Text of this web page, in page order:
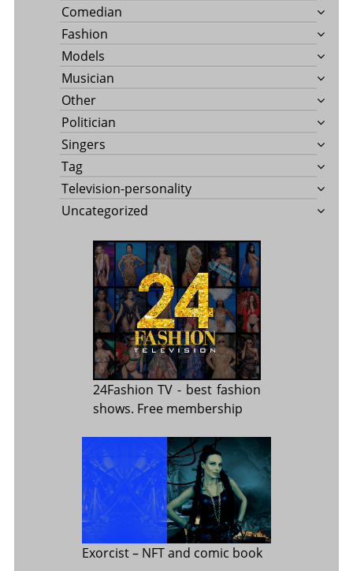
Comedian
Fashion
Models
Musician
Other
Politician
Singers
Tag
Television-personality
Uncategorized
24Fashion TV - best fashion
shows. Free membership
Exorcist– NFT and comic book